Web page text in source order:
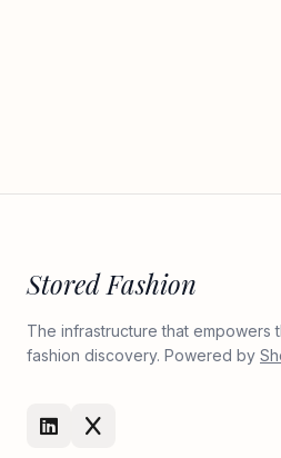
Stored Fashion
The infrastructure that empowers
fashion discovery. Powered by